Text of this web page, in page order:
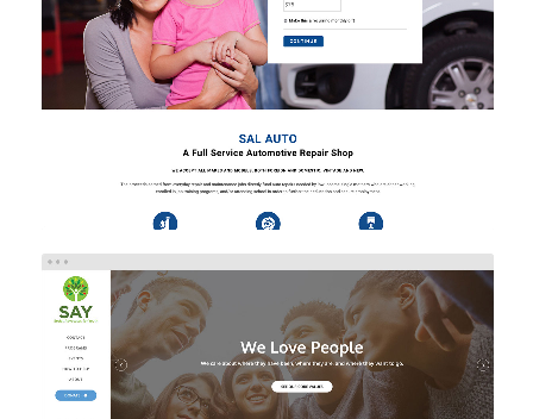
Brand/Logo Design Web Design Web Development
SAY